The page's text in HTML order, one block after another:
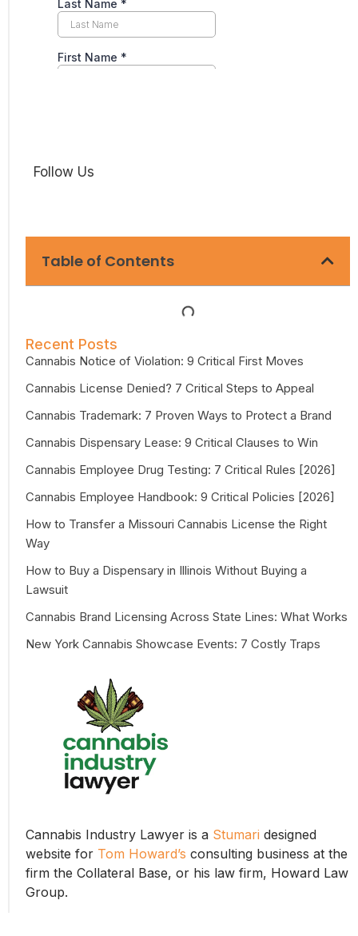
Follow Us
Table of Contents
Recent Posts
Cannabis Notice of Violation: 9 Critical First Moves
Cannabis License Denied? 7 Critical Steps to Appeal
Cannabis Trademark: 7 Proven Ways to Protect a Brand
Cannabis Dispensary Lease: 9 Critical Clauses to Win
Cannabis Employee Drug Testing: 7 Critical Rules [2026]
Cannabis Employee Handbook: 9 Critical Policies [2026]
How to Transfer a Missouri Cannabis License the Right
Way
How to Buy a Dispensary in Illinois Without Buying a
Lawsuit
Cannabis Brand Licensing Across State Lines: What Works
New York Cannabis Showcase Events: 7 Costly Traps
Cannabis Industry Lawyer is a Stumari designed
website for Tom Howard’s consulting business at the
firm the Collateral Base, or his law firm, Howard Law
Group.